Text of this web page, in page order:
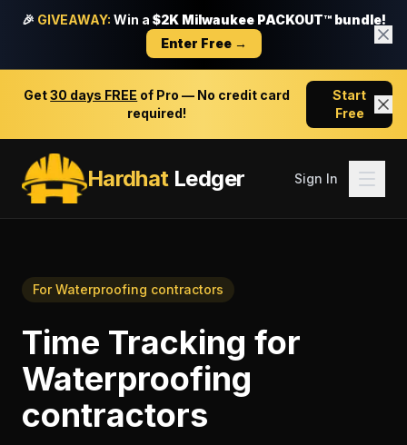
🎉 GIVEAWAY: Win a $2K Milwaukee PACKOUT™ bundle!
Enter Free →
Get30 days FREE of Pro — No credit card
required!
Start
Free
HardhatLedger Sign In
ForWaterproofing contractors
Time Tracking for
Waterproofing
contractors